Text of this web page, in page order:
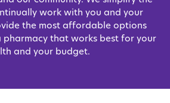
work with you and your
the most affordable options
pharmacy that works best for your
and your budget.